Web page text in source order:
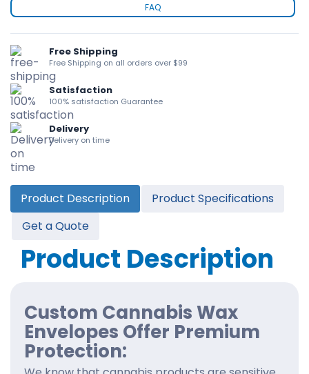
FAQ
Free Shipping
Free Shipping on all orders over $99
Satisfaction
100% satisfaction Guarantee
Delivery
Delivery on time
Product Description
Product Specifications
Get a Quote
Product Description
Custom Cannabis Wax
Envelopes Offer Premium
Protection: